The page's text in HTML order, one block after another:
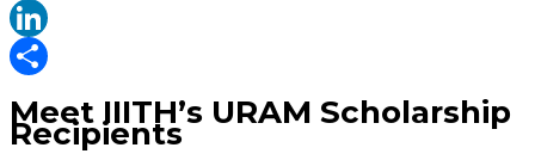
X
LinkedIn
Meet IIITH’s URAM Scholarship
Recipients